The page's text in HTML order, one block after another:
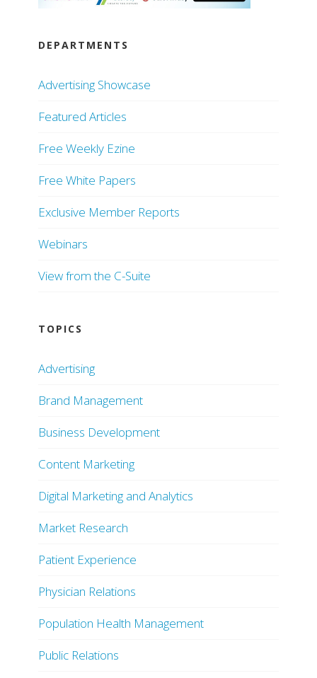
DEPARTMENTS
Advertising Showcase
Featured Articles
Free Weekly Ezine
Free White Papers
Exclusive Member Reports
Webinars
View from the C-Suite
TOPICS
Advertising
Brand Management
Business Development
Content Marketing
Digital Marketing and Analytics
Market Research
Patient Experience
Physician Relations
Population Health Management
Public Relations